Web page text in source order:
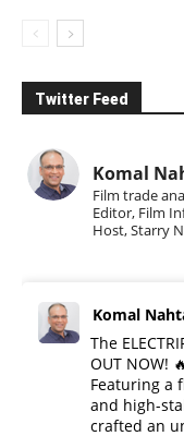
Twitter Feed
Komal
Film trade
Editor, Film
Host, Starry
Komal
The
OUT NOW!
​Featuring a
and high-
crafted an